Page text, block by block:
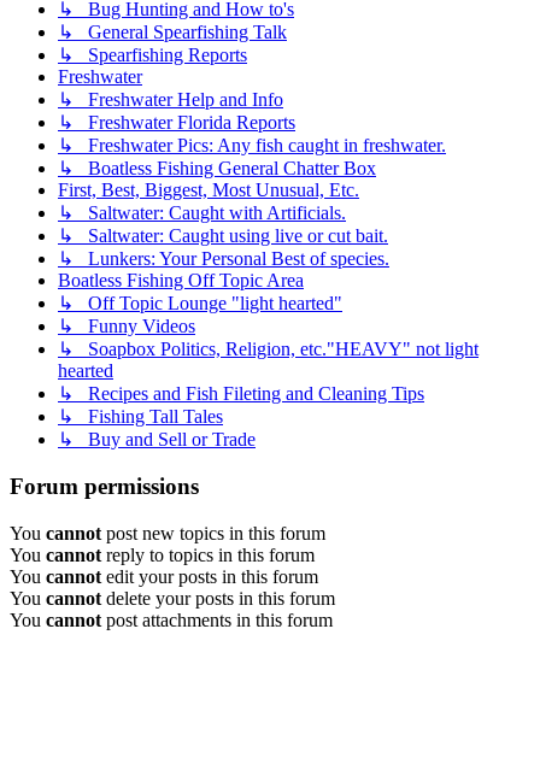
↳ Bug Hunting and How to's
↳ General Spearfishing Talk
↳ Spearfishing Reports
Freshwater
↳ Freshwater Help and Info
↳ Freshwater Florida Reports
↳ Freshwater Pics: Any fish caught in freshwater.
↳ Boatless Fishing General Chatter Box
First, Best, Biggest, Most Unusual, Etc.
↳ Saltwater: Caught with Artificials.
↳ Saltwater: Caught using live or cut bait.
↳ Lunkers: Your Personal Best of species.
Boatless Fishing Off Topic Area
↳ Off Topic Lounge "light hearted"
↳ Funny Videos
↳ Soapbox Politics, Religion, etc."HEAVY" not light
hearted
↳ Recipes and Fish Fileting and Cleaning Tips
↳ Fishing Tall Tales
↳ Buy and Sell or Trade
Forum permissions
You cannot post new topics in this forum
You cannot reply to topics in this forum
You cannot edit your posts in this forum
You cannot delete your posts in this forum
You cannot post attachments in this forum